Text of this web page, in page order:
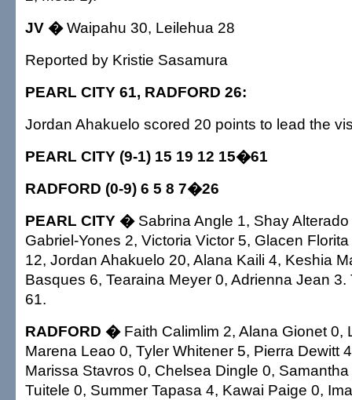
JV �Waipahu 30, Leilehua 28
Reported by Kristie Sasamura
PEARL CITY 61, RADFORD 26:
Jordan Ahakuelo scored 20 points to lead the
PEARL CITY (9-1) 15 19 12 15�61
RADFORD (0-9) 6 5 8 7�26
PEARL CITY �Sabrina Angle 1, Shay
Gabriel-Yones 2, Victoria Victor 5, Glacen
12, Jordan Ahakuelo 20, Alana Kaili 4, Keshia
Basques 6, Tearaina Meyer 0, Adrienna Jean 3.
61.
RADFORD �Faith Calimlim 2, Alana Gionet 0,
Marena Leao 0, Tyler Whitener 5, Pierra Dewitt
Marissa Stavros 0, Chelsea Dingle 0,
Tuitele 0, Summer Tapasa 4, Kawai Paige 0,